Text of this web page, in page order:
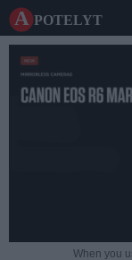
A potelyt
When you